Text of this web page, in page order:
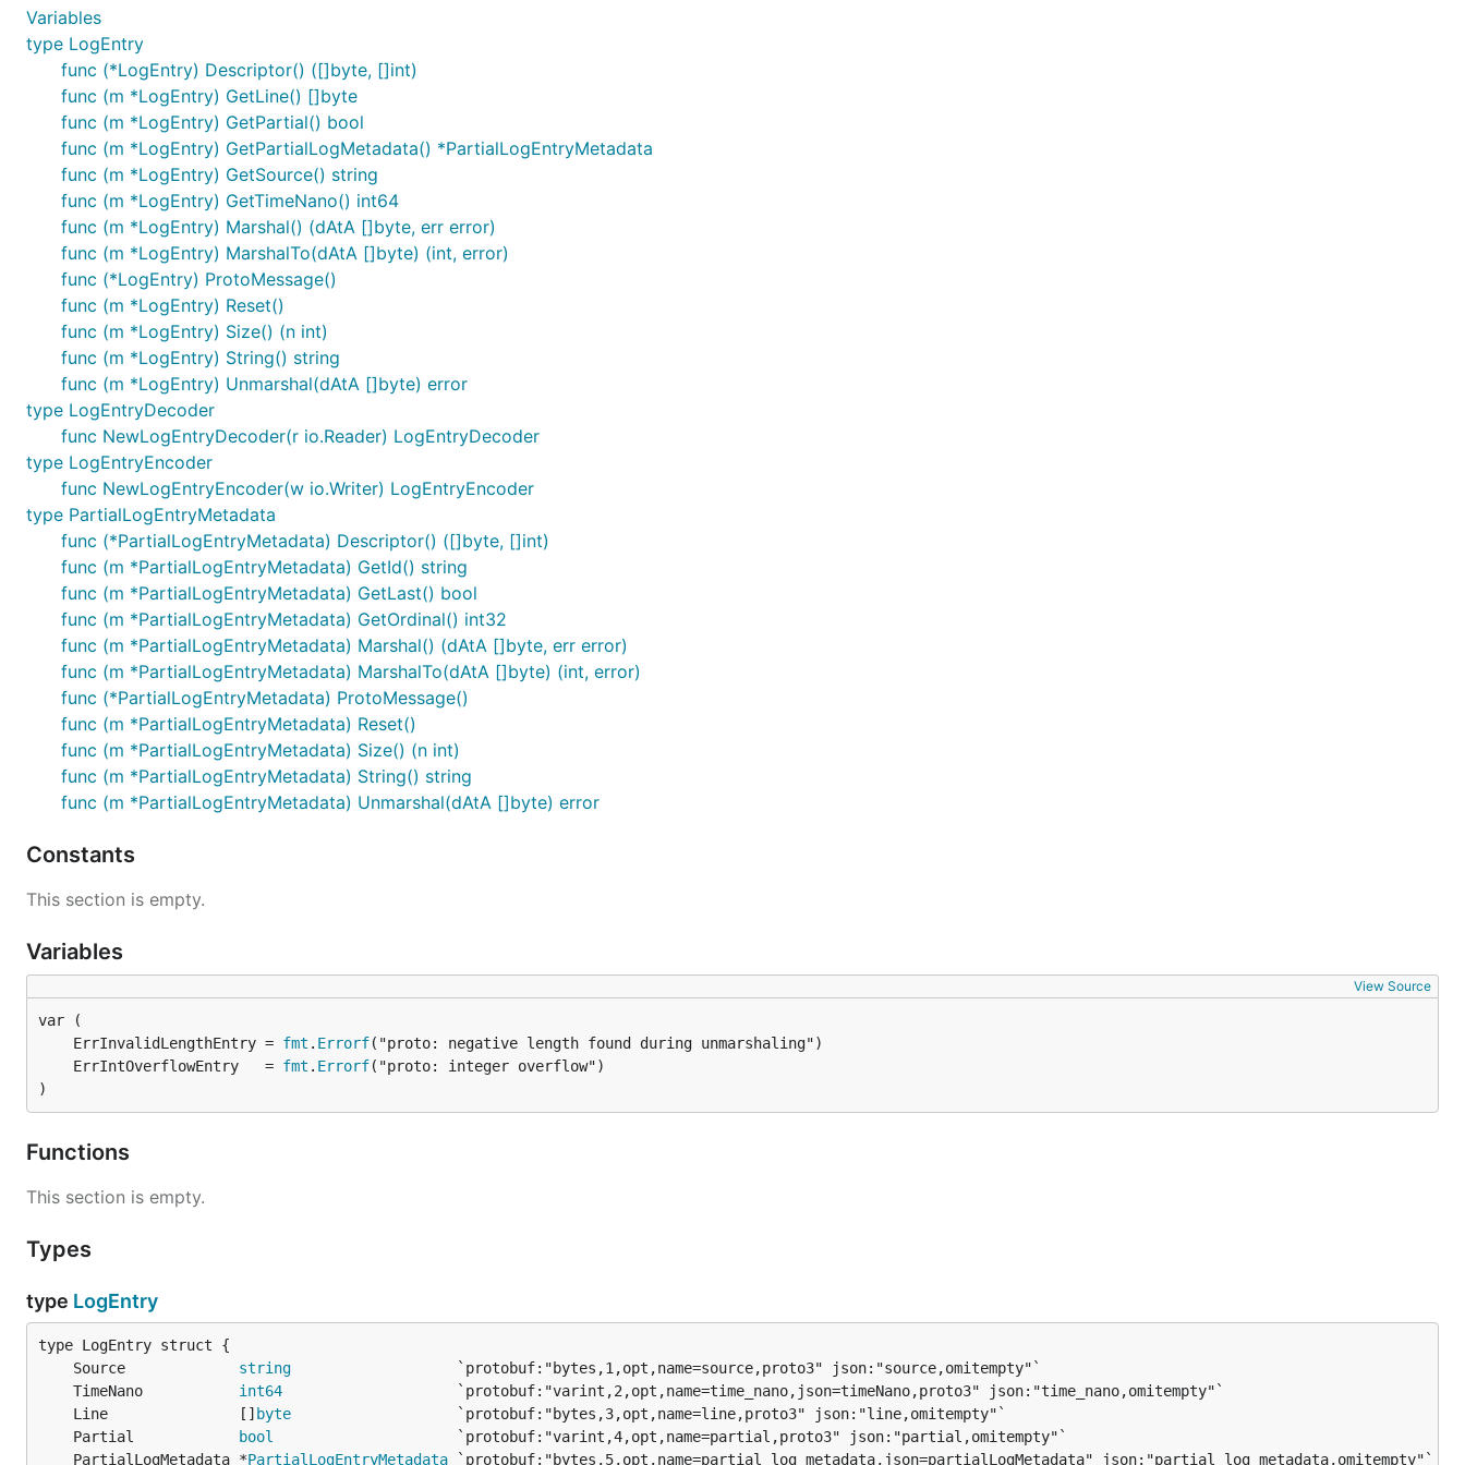
Variables
type LogEntry
func (*LogEntry) Descriptor() ([]byte, []int)
func (m *LogEntry) GetLine() []byte
func (m *LogEntry) GetPartial() bool
func (m *LogEntry) GetPartialLogMetadata() *PartialLogEntryMetadata
func (m *LogEntry) GetSource() string
func (m *LogEntry) GetTimeNano() int64
func (m *LogEntry) Marshal() (dAtA []byte, err error)
func (m *LogEntry) MarshalTo(dAtA []byte) (int, error)
func (*LogEntry) ProtoMessage()
func (m *LogEntry) Reset()
func (m *LogEntry) Size() (n int)
func (m *LogEntry) String() string
func (m *LogEntry) Unmarshal(dAtA []byte) error
type LogEntryDecoder
func NewLogEntryDecoder(r io.Reader) LogEntryDecoder
type LogEntryEncoder
func NewLogEntryEncoder(w io.Writer) LogEntryEncoder
type PartialLogEntryMetadata
func (*PartialLogEntryMetadata) Descriptor() ([]byte, []int)
func (m *PartialLogEntryMetadata) GetId() string
func (m *PartialLogEntryMetadata) GetLast() bool
func (m *PartialLogEntryMetadata) GetOrdinal() int32
func (m *PartialLogEntryMetadata) Marshal() (dAtA []byte, err error)
func (m *PartialLogEntryMetadata) MarshalTo(dAtA []byte) (int, error)
func (*PartialLogEntryMetadata) ProtoMessage()
func (m *PartialLogEntryMetadata) Reset()
func (m *PartialLogEntryMetadata) Size() (n int)
func (m *PartialLogEntryMetadata) String() string
func (m *PartialLogEntryMetadata) Unmarshal(dAtA []byte) error
Constants
This section is empty.
Variables
View Source
	ErrInvalidLengthEntry =
fmt . Errorf
	ErrIntOverflowEntry   =
fmt . Errorf
)
Functions
This section is empty.
Types
type LogEntry
	Source
string
	TimeNano
int64
	Line               []
byte
	Partial
bool
	PartialLogMetadata *
PartialLogEntryMetadata